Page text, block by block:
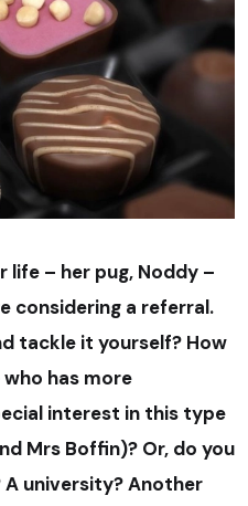
life – her pug, Noddy –
considering a referral.
tackle it yourself? How
has more
interest in this type
Mrs Boffin)? Or, do you
university? Another